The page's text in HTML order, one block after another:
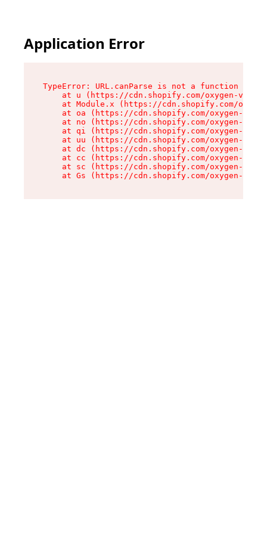
Application Error
TypeError: URL.canParse is not a function
at u (https://cdn.shopify.com/oxygen-v2/
at Module.x (https://cdn.shopify.com/
at oa (https://cdn.shopify.com/oxygen-v2/
at no (https://cdn.shopify.com/oxygen-v2/
at qi (https://cdn.shopify.com/oxygen-v2/
at uu (https://cdn.shopify.com/oxygen-v2/
at dc (https://cdn.shopify.com/oxygen-v2/
at cc (https://cdn.shopify.com/oxygen-v2/
at sc (https://cdn.shopify.com/oxygen-v2/
at Gs (https://cdn.shopify.com/oxygen-v2/